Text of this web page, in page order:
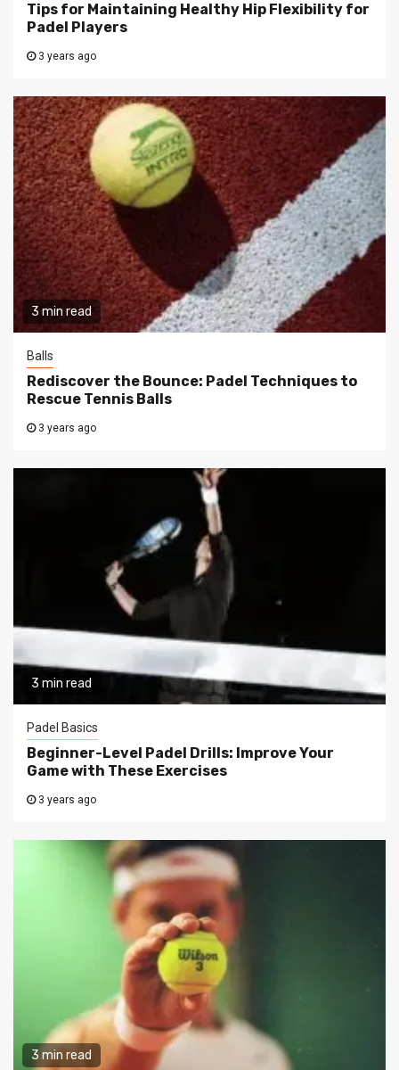
Tips for Maintaining Healthy Hip Flexibility for
Padel Players
3 years ago
3 min read
Balls
Rediscover the Bounce: Padel Techniques to
Rescue Tennis Balls
3 years ago
3 min read
Padel Basics
Beginner-Level Padel Drills: Improve Your
Game with These Exercises
3 years ago
3 min read